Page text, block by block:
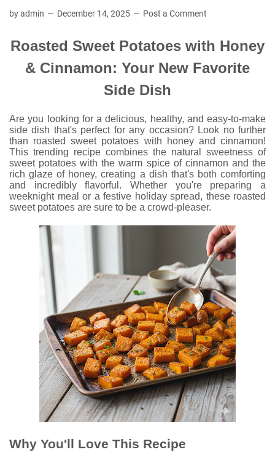
by admin December 14, 2025 Post a Comment
Roasted Sweet Potatoes with Honey
& Cinnamon: Your New Favorite
Side Dish
Are you looking for a delicious, healthy, and easy-to-make
side dish that's perfect for any occasion? Look no further
than roasted sweet potatoes with honey and cinnamon!
This trending recipe combines the natural sweetness of
sweet potatoes with the warm spice of cinnamon and the
rich glaze of honey, creating a dish that's both comforting
and incredibly flavorful. Whether you're preparing a
weeknight meal or a festive holiday spread, these roasted
sweet potatoes are sure to be a crowd-pleaser.
Why You'll Love This Recipe